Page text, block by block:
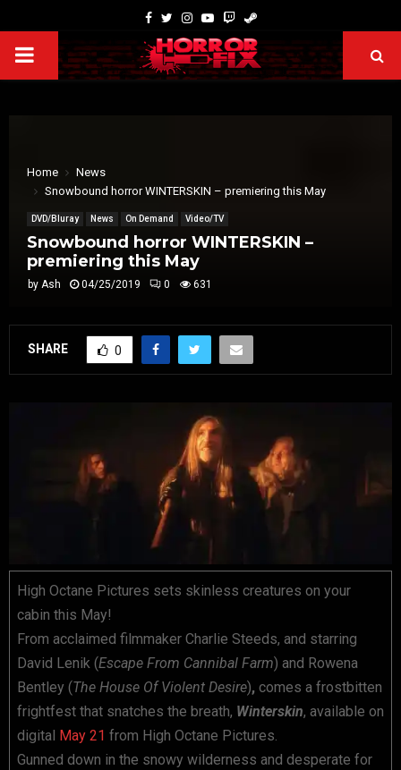
Home
News
Snowbound horror WINTERSKIN – premiering this May
DVD/Bluray News On Demand Video/TV
Snowbound horror WINTERSKIN –
premiering this May
by Ash 04/25/2019 0 631
SHARE 0
High Octane Pictures sets skinless creatures on your
cabin this May!
From acclaimed filmmaker Charlie Steeds, and starring
David Lenik (Escape From Cannibal Farm) and Rowena
Bentley (The House Of Violent Desire), comes a frostbitten
frightfest that snatches the breath, Winterskin, available on
digital May 21 from High Octane Pictures.
Gunned down in the snowy wilderness and desperate for